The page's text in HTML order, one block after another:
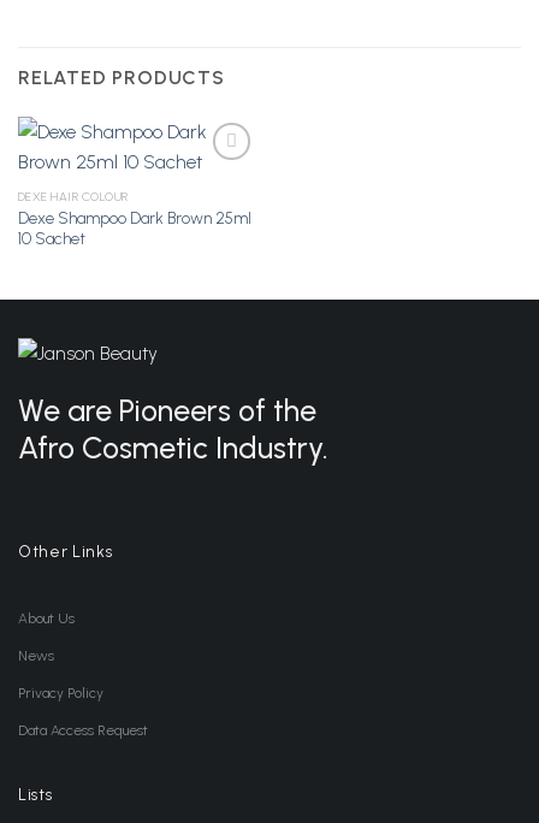
RELATED PRODUCTS
Add to
DEXE HAIR COLOUR
Dexe Shampoo Dark Brown 25ml
10 Sachet
We are Pioneers of the
Afro Cosmetic Industry.
Other Links
About Us
News
Privacy Policy
Data Access Request
Lists